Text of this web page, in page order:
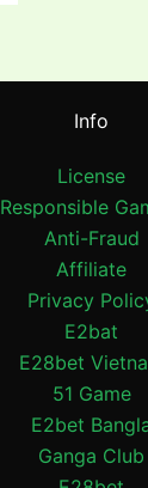
Info
License
Responsible
Anti-Fraud
Affiliate
Privacy
E2bat
E28bet
51 Game
E2bet
Ganga Club